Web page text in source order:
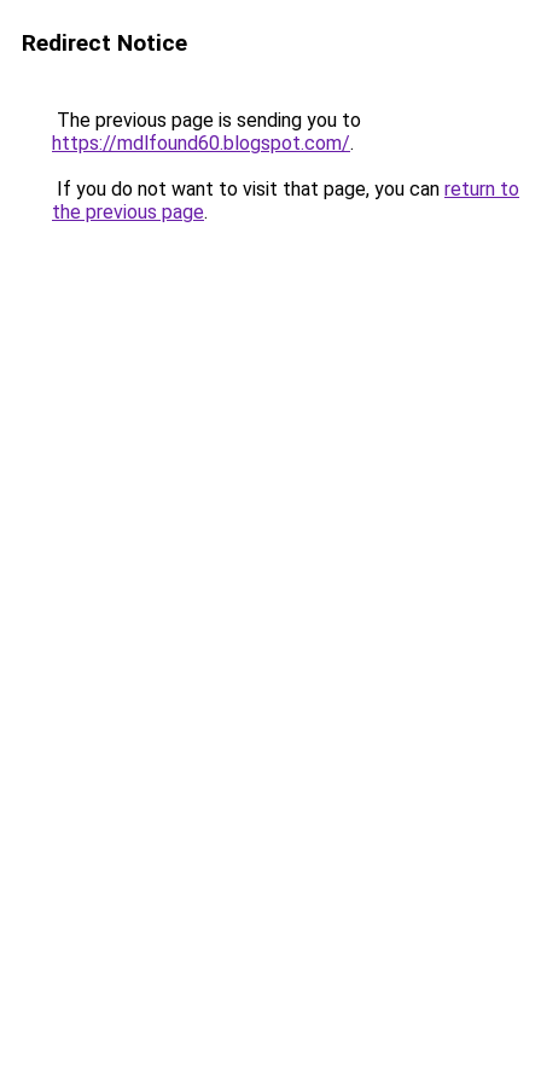
Redirect Notice
The previous page is sending you to
https://mdlfound60.blogspot.com/.
If you do not want to visit that page, you can return to
the previous page.